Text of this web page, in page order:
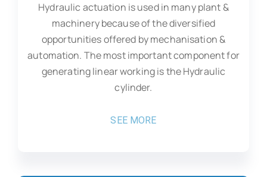
Hydraulic actuation is used in many plant &
machinery because of the diversified
opportunities offered by mechanisation &
automation. The most important component for
generating linear working is the Hydraulic
cylinder.
SEE MORE